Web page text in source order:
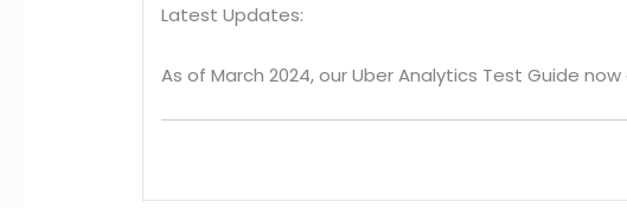
Latest Updates:
As of March 2024, our Uber Analytics Test Guide